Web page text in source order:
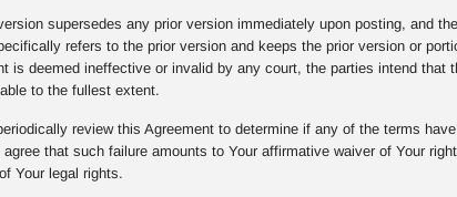
supersedes any prior version immediately upon posting, and
refers to the prior version and keeps the prior version or
is deemed ineffective or invalid by any court, the parties intend that
to the fullest extent.
review this Agreement to determine if any of the terms
that such failure amounts to Your affirmative waiver of Your
Your legal rights.